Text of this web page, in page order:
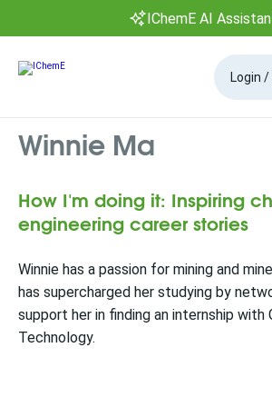
IChemE AI
Login
Winnie Ma
How I'm doing it: Inspiring
engineering career stories
Winnie has a passion for mining and
has supercharged her studying by
support her in finding an internship with
Technology.